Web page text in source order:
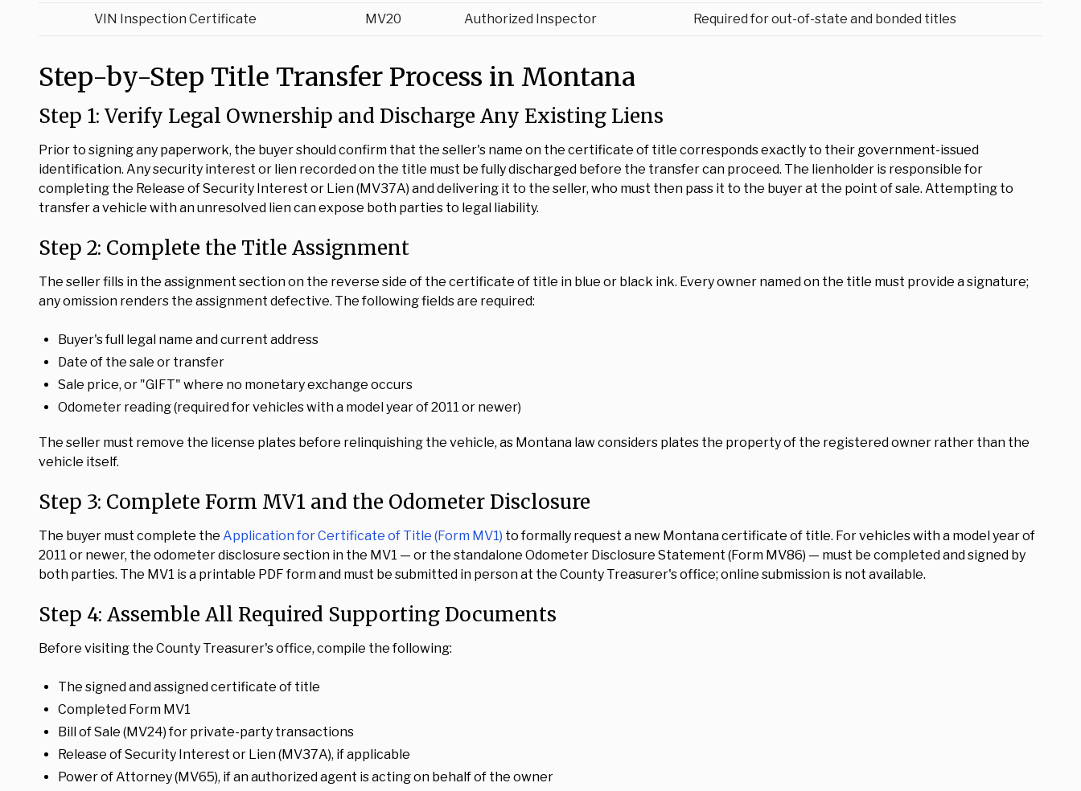
VIN Inspection Certificate MV20 Authorized Inspector Required for out-of-state and bonded titles
Step-by-Step Title Transfer Process in Montana
Step 1: Verify Legal Ownership and Discharge Any Existing Liens
Prior to signing any paperwork, the buyer should confirm that the seller's name on the certificate of title corresponds exactly to their government-issued
identification. Any security interest or lien recorded on the title must be fully discharged before the transfer can proceed. The lienholder is responsible for
completing the Release of Security Interest or Lien (MV37A) and delivering it to the seller, who must then pass it to the buyer at the point of sale. Attempting to
transfer a vehicle with an unresolved lien can expose both parties to legal liability.
Step 2: Complete the Title Assignment
The seller fills in the assignment section on the reverse side of the certificate of title in blue or black ink. Every owner named on the title must provide a signature;
any omission renders the assignment defective. The following fields are required:
Buyer's full legal name and current address
Date of the sale or transfer
Sale price, or "GIFT" where no monetary exchange occurs
Odometer reading (required for vehicles with a model year of 2011 or newer)
The seller must remove the license plates before relinquishing the vehicle, as Montana law considers plates the property of the registered owner rather than the
vehicle itself.
Step 3: Complete Form MV1 and the Odometer Disclosure
The buyer must complete the Application for Certificate of Title (Form MV1) to formally request a new Montana certificate of title. For vehicles with a model year of
2011 or newer, the odometer disclosure section in the MV1 — or the standalone Odometer Disclosure Statement (Form MV86) — must be completed and signed by
both parties. The MV1 is a printable PDF form and must be submitted in person at the County Treasurer's office; online submission is not available.
Step 4: Assemble All Required Supporting Documents
Before visiting the County Treasurer's office, compile the following:
The signed and assigned certificate of title
Completed Form MV1
Bill of Sale (MV24) for private-party transactions
Release of Security Interest or Lien (MV37A), if applicable
Power of Attorney (MV65), if an authorized agent is acting on behalf of the owner